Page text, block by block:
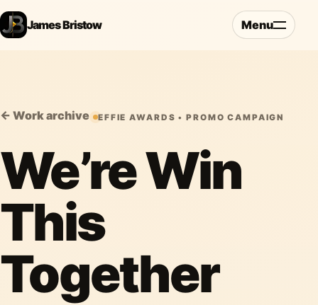
James Bristow Menu
← Work archive EFFIE AWARDS • PROMO CAMPAIGN
We’re Win
This
Together